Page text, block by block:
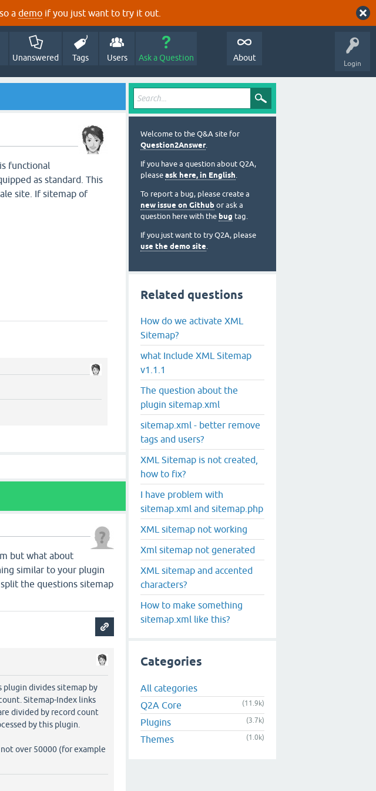
a demo if you just want to try it out.
Login
Unanswered Tags Users Ask a Question About
functional
as standard. This
site. If sitemap of
but what about
similar to your plugin
the questions sitemap
plugin divides sitemap by
Sitemap-Index links
divided by record count
by this plugin.
over 50000 (for example
Welcome to the Q&A site for
Question2Answer.
If you have a question about Q2A,
please ask here, in English.
To report a bug, please create a
new issue on Github or ask a
question here with the bug tag.
If you just want to try Q2A, please
use the demo site.
Related questions
How do we activate XML
Sitemap?
what Include XML Sitemap
v1.1.1
The question about the
plugin sitemap.xml
sitemap.xml - better remove
tags and users?
XML Sitemap is not created,
how to fix?
I have problem with
sitemap.xml and sitemap.php
XML sitemap not working
Xml sitemap not generated
XML sitemap and accented
characters?
How to make something
sitemap.xml like this?
Categories
All categories
Q2A Core
(11.9k)
Plugins (3.7k)
Themes (1.0k)